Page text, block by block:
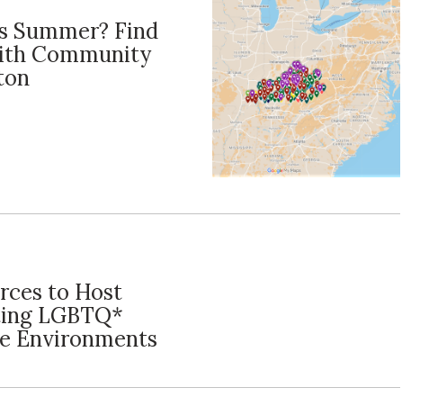
Summer? Find
Community
to Host
LGBTQ*
Environments